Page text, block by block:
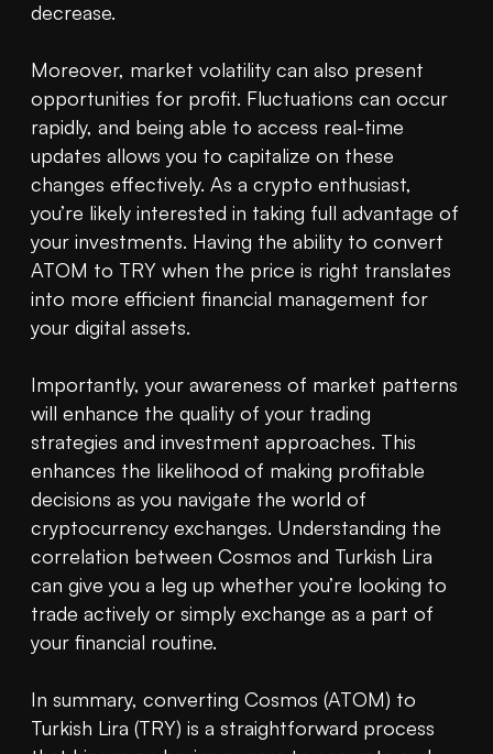
decrease.
Moreover, market volatility can also present
opportunities for profit. Fluctuations can occur
rapidly, and being able to access real-time
updates allows you to capitalize on these
changes effectively. As a crypto enthusiast,
you’re likely interested in taking full advantage of
your investments. Having the ability to convert
ATOM to TRY when the price is right translates
into more efficient financial management for
your digital assets.
Importantly, your awareness of market patterns
will enhance the quality of your trading
strategies and investment approaches. This
enhances the likelihood of making profitable
decisions as you navigate the world of
cryptocurrency exchanges. Understanding the
correlation between Cosmos and Turkish Lira
can give you a leg up whether you’re looking to
trade actively or simply exchange as a part of
your financial routine.
In summary, converting Cosmos (ATOM) to
Turkish Lira (TRY) is a straightforward process